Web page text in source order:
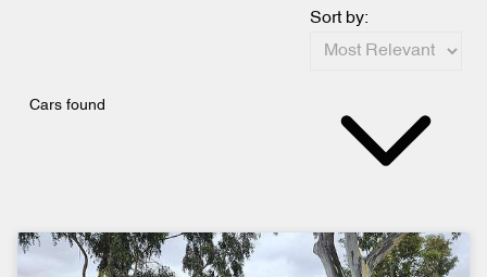
Cars found
Sort by: